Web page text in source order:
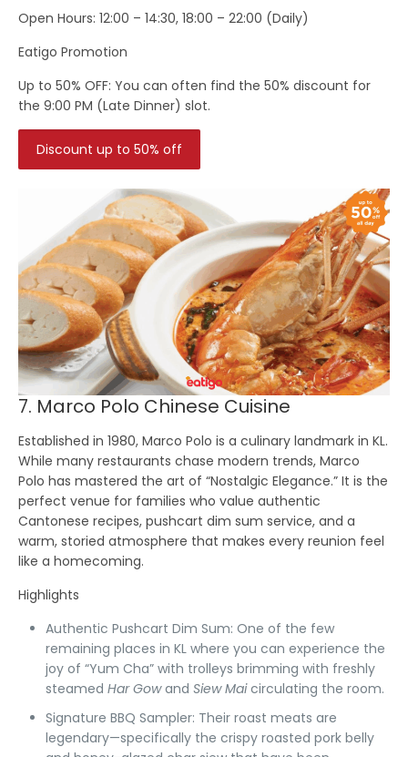
Open Hours:12:00 – 14:30, 18:00 – 22:00 (Daily)
Eatigo Promotion
Up to 50% OFF: You can often find the50% discount for
the9:00 PM (Late Dinner) slot.
Discount up to 50% off
7. Marco Polo Chinese Cuisine
Established in 1980,Marco Polo is a culinary landmark in KL.
While many restaurants chase modern trends, Marco
Polo has mastered the art of “Nostalgic Elegance.” It is the
perfect venue for families who value authentic
Cantonese recipes, pushcart dim sum service, and a
warm, storied atmosphere that makes every reunion feel
like a homecoming.
Highlights
Authentic Pushcart Dim Sum: One of the few
remaining places in KL where you can experience the
joy of “Yum Cha” with trolleys brimming with freshly
steamedHar GowandSiew Maicirculating the room.
Signature BBQ Sampler: Their roast meats are
legendary—specifically the crispy roasted pork belly